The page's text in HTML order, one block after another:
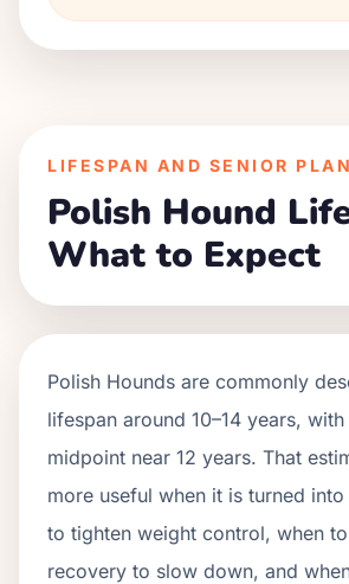
LIFESPAN AND SENIOR
Polish Hound
What to Expect
Polish Hounds are commonly
lifespan around 10–14 years,
midpoint near 12 years. That
more useful when it is turned
to tighten weight control, when
recovery to slow down, and